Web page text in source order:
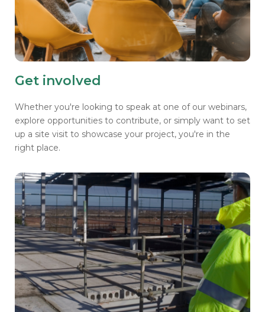
Get involved
Whether you're looking to speak at one of our webinars,
explore opportunities to contribute, or simply want to set
up a site visit to showcase your project, you're in the
right place.